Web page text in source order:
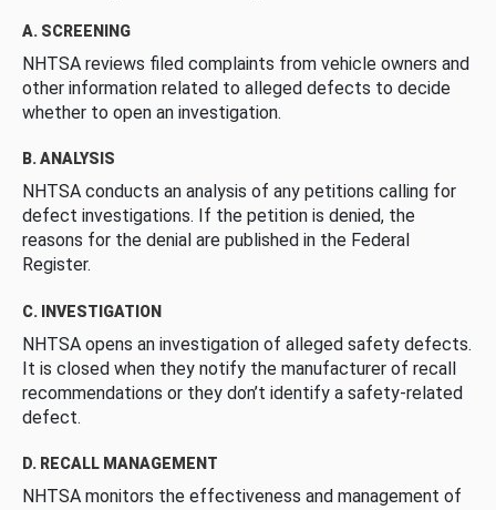
A. SCREENING
NHTSA reviews filed complaints from vehicle owners and
other information related to alleged defects to decide
whether to open an investigation.
B. ANALYSIS
NHTSA conducts an analysis of any petitions calling for
defect investigations. If the petition is denied, the
reasons for the denial are published in the Federal
Register.
C. INVESTIGATION
NHTSA opens an investigation of alleged safety defects.
It is closed when they notify the manufacturer of recall
recommendations or they don’t identify a safety-related
defect.
D. RECALL MANAGEMENT
NHTSA monitors the effectiveness and management of